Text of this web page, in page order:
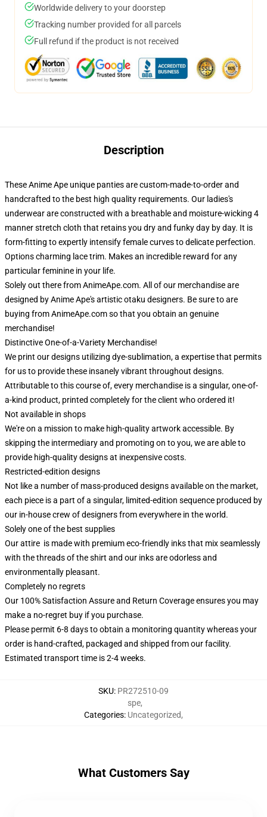
Worldwide delivery to your doorstep
Tracking number provided for all parcels
Full refund if the product is not received
Description
These Anime Ape unique panties are custom-made-to-order and
handcrafted to the best high quality requirements. Our ladies's
underwear are constructed with a breathable and moisture-wicking 4
manner stretch cloth that retains you dry and funky day by day. It is
form-fitting to expertly intensify female curves to delicate perfection.
Options charming lace trim. Makes an incredible reward for any
particular feminine in your life.
Solely out there from AnimeApe.com. All of our merchandise are
designed by Anime Ape's artistic otaku designers. Be sure to are
buying from AnimeApe.com so that you obtain an genuine
merchandise!
Distinctive One-of-a-Variety Merchandise!
We print our designs utilizing dye-sublimation, a expertise that permits
for us to provide these insanely vibrant throughout designs.
Attributable to this course of, every merchandise is a singular, one-of-
a-kind product, printed completely for the client who ordered it!
Not available in shops
We're on a mission to make high-quality artwork accessible. By
skipping the intermediary and promoting on to you, we are able to
provide high-quality designs at inexpensive costs.
Restricted-edition designs
Not like a number of mass-produced designs available on the market,
each piece is a part of a singular, limited-edition sequence produced by
our in-house crew of designers from everywhere in the world.
Solely one of the best supplies
Our attire is made with premium eco-friendly inks that mix seamlessly
with the threads of the shirt and our inks are odorless and
environmentally pleasant.
Completely no regrets
Our 100% Satisfaction Assure and Return Coverage ensures you may
make a no-regret buy if you purchase.
Please permit 6-8 days to obtain a monitoring quantity whereas your
order is hand-crafted, packaged and shipped from our facility.
Estimated transport time is 2-4 weeks.
SKU: PR272510-09
Categories:
spe,
Uncategorized,
What Customers Say